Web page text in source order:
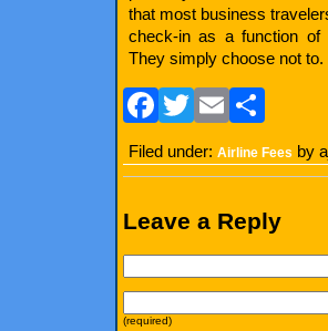
that most business
check-in as a function of
They simply choose not to.
Facebook
Twitter
Email
Filed under: Airline Fees by
Leave a Reply
(required)